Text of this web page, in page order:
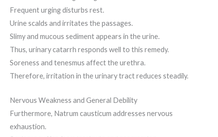
Frequent urging disturbs rest.
Urine scalds and irritates the passages.
Slimy and mucous sediment appears in the urine.
Thus, urinary catarrh responds well to this remedy.
Soreness and tenesmus affect the urethra.
Therefore, irritation in the urinary tract reduces steadily.
Nervous Weakness and General Debility
Furthermore, Natrum causticum addresses nervous
exhaustion.